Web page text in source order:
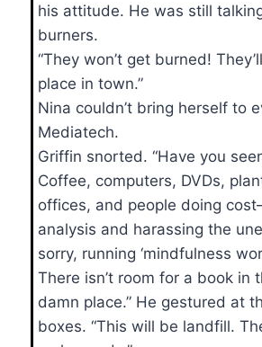
his attitude. He was still
burners.
“They won’t get burned!
place in town.”
Nina couldn’t bring herself to
Mediatech.
Griffin snorted. “Have you
Coffee, computers, DVDs,
offices, and people doing
analysis and harassing the
sorry, running ‘mindfulness
There isn’t room for a book in
damn place.” He gestured at
boxes. “This will be landfill.